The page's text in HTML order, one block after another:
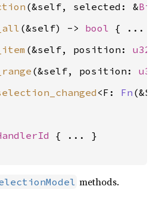
(&self, selected: &
(&self) -> bool
(&self, position: u32
(&self, position: u32
<F: Fn
{ ... }
methods.